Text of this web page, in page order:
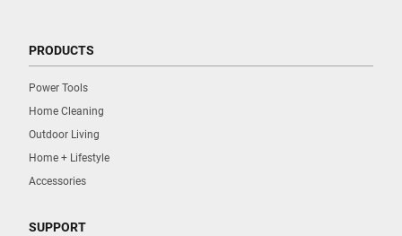
PRODUCTS
Power Tools
Home Cleaning
Outdoor Living
Home + Lifestyle
Accessories
SUPPORT